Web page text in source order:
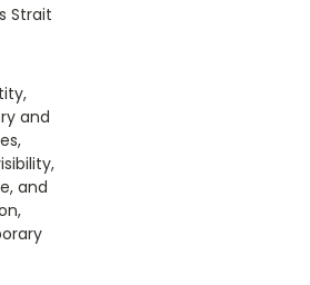
Strait
and
and